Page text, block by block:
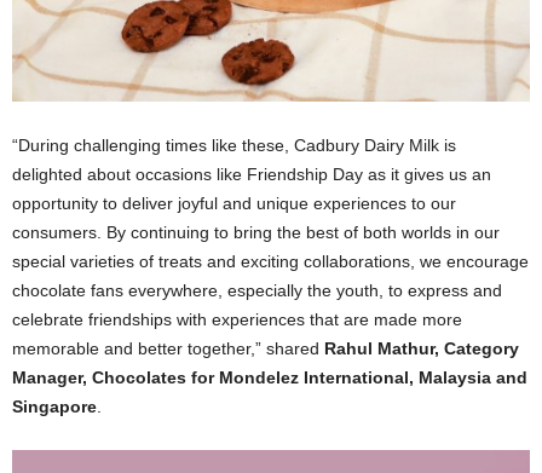
“During challenging times like these, Cadbury Dairy Milk is
delighted about occasions like Friendship Day as it gives us an
opportunity to deliver joyful and unique experiences to our
consumers. By continuing to bring the best of both worlds in our
special varieties of treats and exciting collaborations, we encourage
chocolate fans everywhere, especially the youth, to express and
celebrate friendships with experiences that are made more
memorable and better together,” shared Rahul Mathur, Category
Manager, Chocolates for Mondelez International, Malaysia and
Singapore